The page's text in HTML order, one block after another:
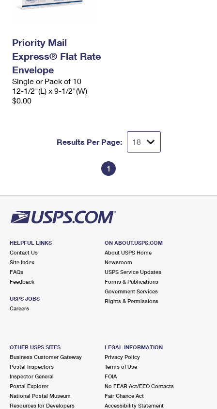
Priority Mail
Express® Flat Rate
Envelope
Single or Pack of 10
12-1/2"(L) x 9-1/2"(W)
$0.00
Results Per Page:
1
HELPFUL LINKS
Contact Us
Site Index
FAQs
Feedback
USPS JOBS
Careers
ON ABOUT.USPS.COM
About USPS Home
Newsroom
USPS Service Updates
Forms & Publications
Government Services
Rights & Permissions
OTHER USPS SITES
Business Customer Gateway
Postal Inspectors
Inspector General
Postal Explorer
National Postal Museum
Resources for Developers
LEGAL INFORMATION
Privacy Policy
Terms of Use
FOIA
No FEAR Act/EEO Contacts
Fair Chance Act
Accessibility Statement